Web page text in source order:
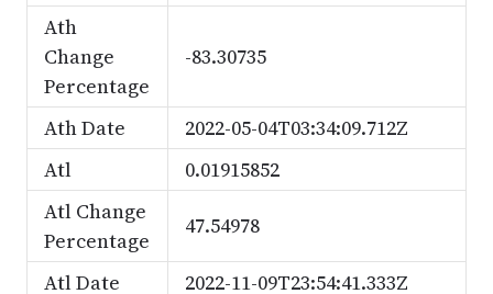
Ath
Change
Percentage
-83.30735
Ath Date
2022-05-04T03:34:09.712Z
Atl
0.01915852
Atl Change
Percentage
47.54978
Atl Date 2022-11-09T23:54:41.333Z